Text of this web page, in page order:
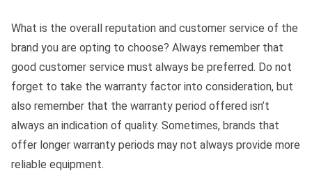
What is the overall reputation and customer service of the
brand you are opting to choose? Always remember that
good customer service must always be preferred. Do not
forget to take the warranty factor into consideration, but
also remember that the warranty period offered isn’t
always an indication of quality. Sometimes, brands that
offer longer warranty periods may not always provide more
reliable equipment.